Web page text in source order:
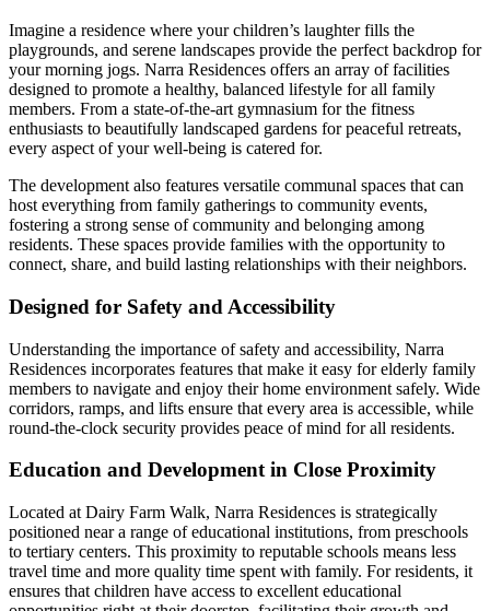
Imagine a residence where your children’s laughter fills the
playgrounds, and serene landscapes provide the perfect backdrop for
your morning jogs. Narra Residences offers an array of facilities
designed to promote a healthy, balanced lifestyle for all family
members. From a state-of-the-art gymnasium for the fitness
enthusiasts to beautifully landscaped gardens for peaceful retreats,
every aspect of your well-being is catered for.
The development also features versatile communal spaces that can
host everything from family gatherings to community events,
fostering a strong sense of community and belonging among
residents. These spaces provide families with the opportunity to
connect, share, and build lasting relationships with their neighbors.
Designed for Safety and Accessibility
Understanding the importance of safety and accessibility, Narra
Residences incorporates features that make it easy for elderly family
members to navigate and enjoy their home environment safely. Wide
corridors, ramps, and lifts ensure that every area is accessible, while
round-the-clock security provides peace of mind for all residents.
Education and Development in Close Proximity
Located at Dairy Farm Walk, Narra Residences is strategically
positioned near a range of educational institutions, from preschools
to tertiary centers. This proximity to reputable schools means less
travel time and more quality time spent with family. For residents, it
ensures that children have access to excellent educational